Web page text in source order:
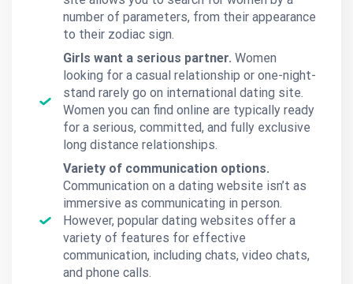
number of parameters, from their appearance
to their zodiac sign.
Girls want a serious partner. Women
looking for a casual relationship or one-night-
stand rarely go on international dating site.
Women you can find online are typically ready
for a serious, committed, and fully exclusive
long distance relationships.
Variety of communication options.
Communication on a dating website isn’t as
immersive as communicating in person.
However, popular dating websites offer a
variety of features for effective
communication, including chats, video chats,
and phone calls.